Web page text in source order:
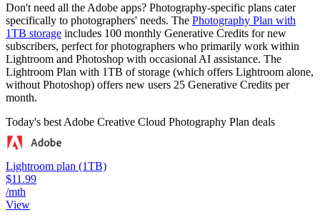
Don't need all the Adobe apps? Photography-specific plans cater
specifically to photographers' needs. The Photography Plan with
1TB storage includes 100 monthly Generative Credits for new
subscribers, perfect for photographers who primarily work within
Lightroom and Photoshop with occasional AI assistance. The
Lightroom Plan with 1TB of storage (which offers Lightroom alone,
without Photoshop) offers new users 25 Generative Credits per
month.
Today's best Adobe Creative Cloud Photography Plan deals
Lightroom plan (1TB)
$11.99
/mth
View